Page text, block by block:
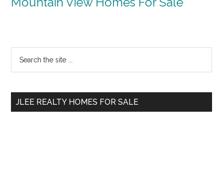
Primary
Sidebar
...
JLEE REALTY HOMES FOR SALE